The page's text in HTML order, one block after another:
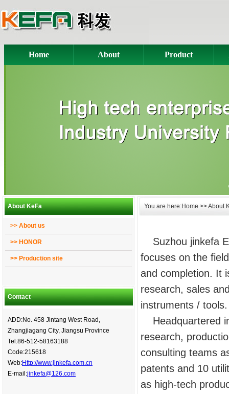
Home About Product
About KeFa
>> About us
>> HONOR
>> Production site
Contact
ADD:No. 458 Jintang West Road,
Zhangjiagang City, Jiangsu Province
Tel:86-512-58163188
Code:215618
Web:Http://www.jinkefa.com.cn
E-mail:jinkefa@126.com
You are here:Home >> About
Suzhou jinkefa
focuses on the
and completion. It
research, sales
instruments / tools.
Headquartered
research,
consulting teams
patents and 10
as high-tech